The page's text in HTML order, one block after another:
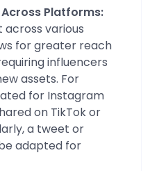
Platforms:
various
for greater reach
influencers
assets. For
for Instagram
on TikTok or
a tweet or
adapted for